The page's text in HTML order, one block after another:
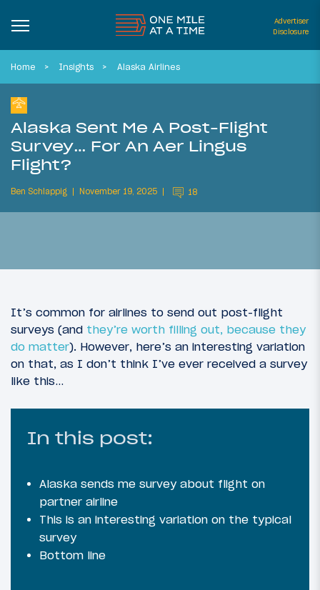
Advertiser
Disclosure
Home Insights Alaska Airlines
Alaska Sent Me A Post-Flight
Survey… For An Aer Lingus
Flight?
Ben Schlappig November 19, 2025 18
It’s common for airlines to send out post-flight
surveys (and they’re worth filling out, because they
do matter). However, here’s an interesting variation
on that, as I don’t think I’ve ever received a survey
like this…
In this post:
Alaska sends me survey about flight on
partner airline
This is an interesting variation on the typical
survey
Bottom line